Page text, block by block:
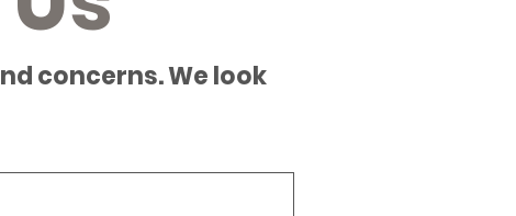
concerns. We look